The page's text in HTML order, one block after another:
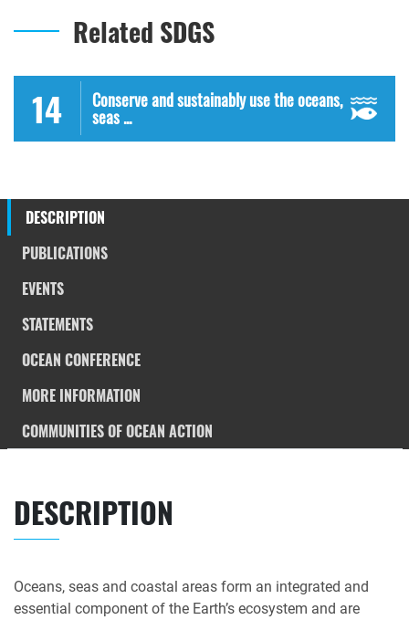
Related SDGS
14 Conserve and sustainably use the oceans,
seas ...
DESCRIPTION
PUBLICATIONS
EVENTS
STATEMENTS
OCEAN CONFERENCE
MORE INFORMATION
COMMUNITIES OF OCEAN ACTION
DESCRIPTION
Oceans, seas and coastal areas form an integrated and
essential component of the Earth’s ecosystem and are